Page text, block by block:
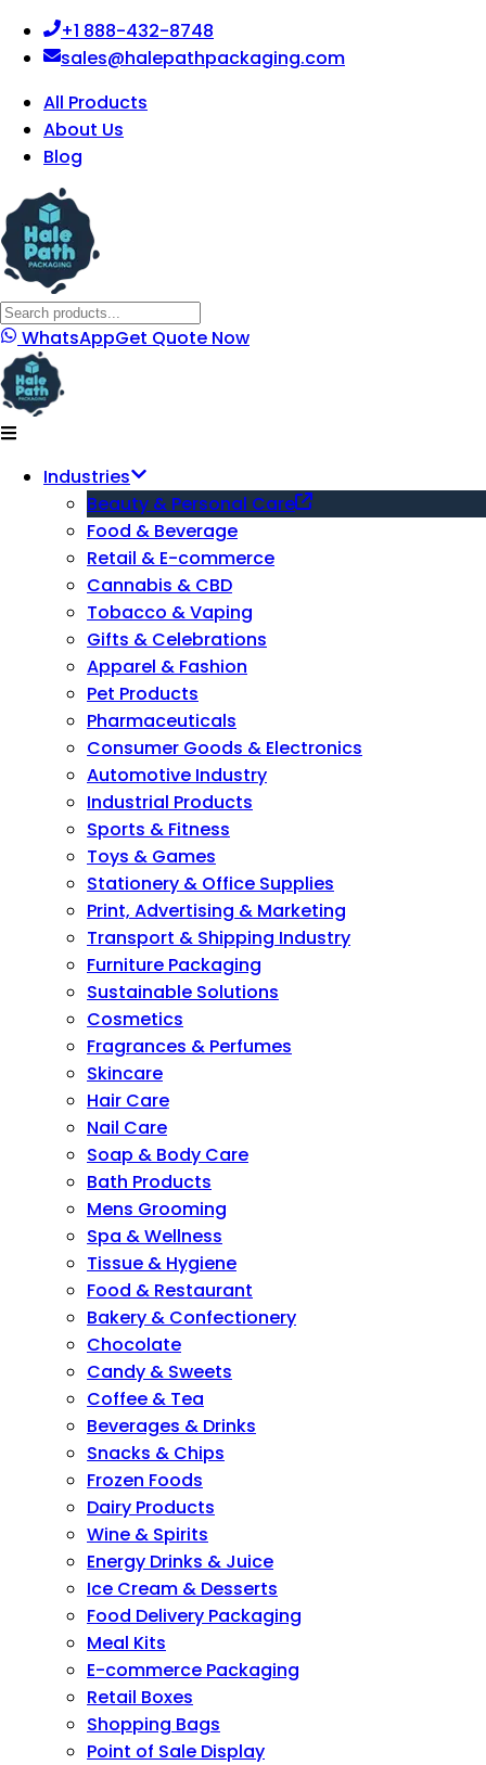
+1 888-432-8748
sales@halepathpackaging.com
All Products
About Us
Blog
WhatsAppGet Quote Now
Industries
Beauty & Personal Care
Food & Beverage
Retail & E-commerce
Cannabis & CBD
Tobacco & Vaping
Gifts & Celebrations
Apparel & Fashion
Pet Products
Pharmaceuticals
Consumer Goods & Electronics
Automotive Industry
Industrial Products
Sports & Fitness
Toys & Games
Stationery & Office Supplies
Print, Advertising & Marketing
Transport & Shipping Industry
Furniture Packaging
Sustainable Solutions
Cosmetics
Fragrances & Perfumes
Skincare
Hair Care
Nail Care
Soap & Body Care
Bath Products
Mens Grooming
Spa & Wellness
Tissue & Hygiene
Food & Restaurant
Bakery & Confectionery
Chocolate
Candy & Sweets
Coffee & Tea
Beverages & Drinks
Snacks & Chips
Frozen Foods
Dairy Products
Wine & Spirits
Energy Drinks & Juice
Ice Cream & Desserts
Food Delivery Packaging
Meal Kits
E-commerce Packaging
Retail Boxes
Shopping Bags
Point of Sale Display